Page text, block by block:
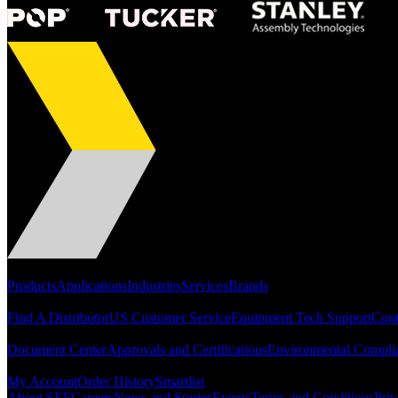
ProductsApplicationsIndustriesServicesBrands
Find A DistributorUS Customer ServiceEquipment Tech Support
Document CenterApprovals and CertificationsEnvironmental
My AccountOrder HistorySmartlist